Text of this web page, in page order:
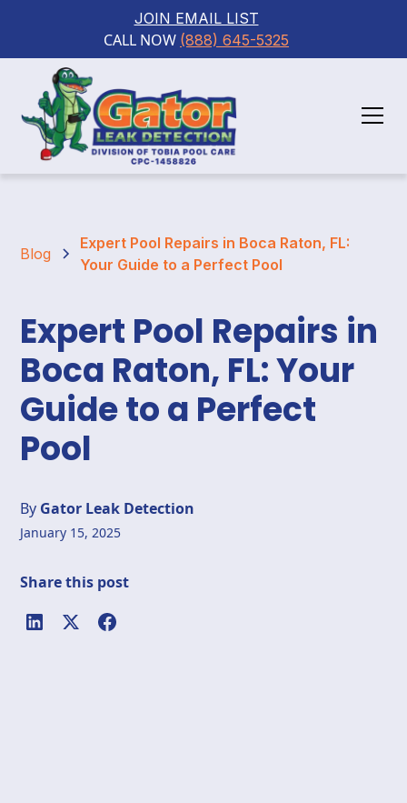
JOIN EMAIL LIST
CALL NOW (888) 645-5325
Blog
Expert Pool Repairs in Boca Raton, FL:
Your Guide to a Perfect Pool
Expert Pool Repairs in
Boca Raton, FL: Your
Guide to a Perfect
Pool
By Gator Leak Detection
January 15, 2025
Share this post